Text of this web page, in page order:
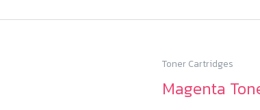
Toner Cartridges
Magenta